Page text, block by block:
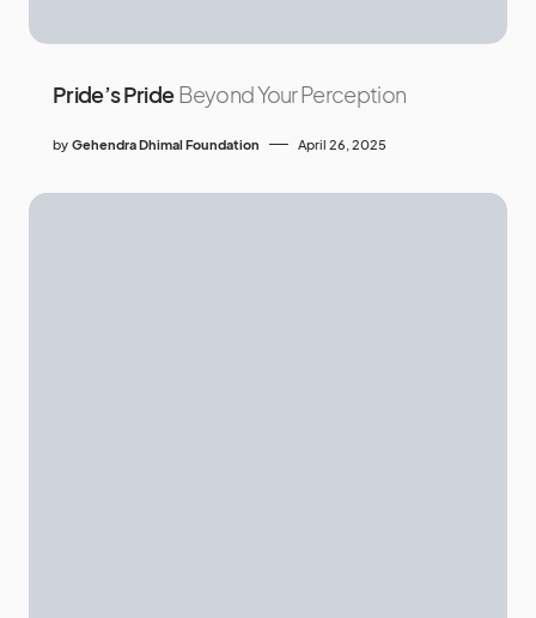
Pride’s Pride Beyond Your Perception
by Gehendra Dhimal Foundation April 26, 2025